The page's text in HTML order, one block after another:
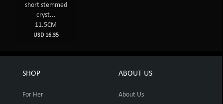
short stemmed
cryst...
11.5CM
USD 16.35
SHOP
For Her
ABOUT US
About Us